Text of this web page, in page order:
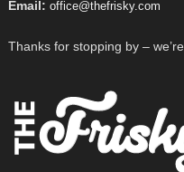
Email: office@thefrisky.com
Thanks for stopping by –